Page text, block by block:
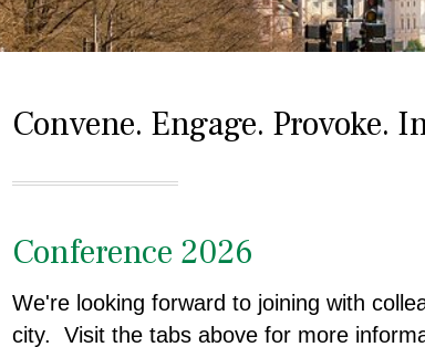
Convene. Engage. Provoke.
Conference 2026
We're looking forward to joining with
city. Visit the tabs above for more